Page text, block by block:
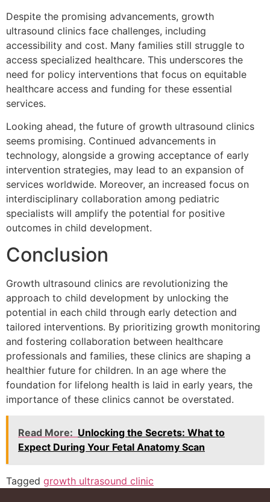
Despite the promising advancements, growth
ultrasound clinics face challenges, including
accessibility and cost. Many families still struggle to
access specialized healthcare. This underscores the
need for policy interventions that focus on equitable
healthcare access and funding for these essential
services.
Looking ahead, the future of growth ultrasound clinics
seems promising. Continued advancements in
technology, alongside a growing acceptance of early
intervention strategies, may lead to an expansion of
services worldwide. Moreover, an increased focus on
interdisciplinary collaboration among pediatric
specialists will amplify the potential for positive
outcomes in child development.
Conclusion
Growth ultrasound clinics are revolutionizing the
approach to child development by unlocking the
potential in each child through early detection and
tailored interventions. By prioritizing growth monitoring
and fostering collaboration between healthcare
professionals and families, these clinics are shaping a
healthier future for children. In an age where the
foundation for lifelong health is laid in early years, the
importance of these clinics cannot be overstated.
Read More: Unlocking the Secrets: What to
Expect During Your Fetal Anatomy Scan
Tagged growth ultrasound clinic